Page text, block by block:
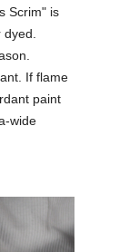
Scrim" is
If flame
paint
wide